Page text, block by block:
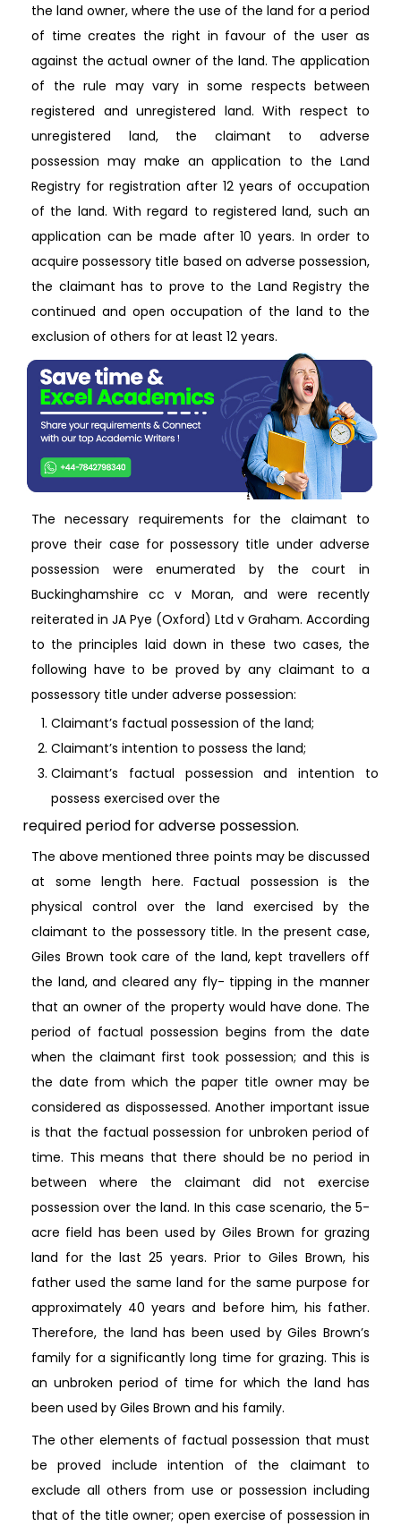
the land owner, where the use of the land for a period
of time creates the right in favour of the user as
against the actual owner of the land. The application
of the rule may vary in some respects between
registered and unregistered land. With respect to
unregistered land, the claimant to adverse
possession may make an application to the Land
Registry for registration after 12 years of occupation
of the land. With regard to registered land, such an
application can be made after 10 years. In order to
acquire possessory title based on adverse possession,
the claimant has to prove to the Land Registry the
continued and open occupation of the land to the
exclusion of others for at least 12 years.
The necessary requirements for the claimant to
prove their case for possessory title under adverse
possession were enumerated by the court in
Buckinghamshire cc v Moran, and were recently
reiterated in JA Pye (Oxford) Ltd v Graham. According
to the principles laid down in these two cases, the
following have to be proved by any claimant to a
possessory title under adverse possession:
Claimant’s factual possession of the land;
Claimant’s intention to possess the land;
Claimant’s factual possession and intention to
possess exercised over the
required period for adverse possession.
The above mentioned three points may be discussed
at some length here. Factual possession is the
physical control over the land exercised by the
claimant to the possessory title. In the present case,
Giles Brown took care of the land, kept travellers off
the land, and cleared any fly- tipping in the manner
that an owner of the property would have done. The
period of factual possession begins from the date
when the claimant first took possession; and this is
the date from which the paper title owner may be
considered as dispossessed. Another important issue
is that the factual possession for unbroken period of
time. This means that there should be no period in
between where the claimant did not exercise
possession over the land. In this case scenario, the 5-
acre field has been used by Giles Brown for grazing
land for the last 25 years. Prior to Giles Brown, his
father used the same land for the same purpose for
approximately 40 years and before him, his father.
Therefore, the land has been used by Giles Brown’s
family for a significantly long time for grazing. This is
an unbroken period of time for which the land has
been used by Giles Brown and his family.
The other elements of factual possession that must
be proved include intention of the claimant to
exclude all others from use or possession including
that of the title owner; open exercise of possession in